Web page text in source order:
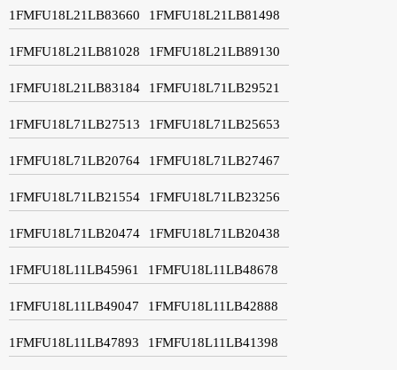
1FMFU18L21LB83660 1FMFU18L21LB81498
1FMFU18L21LB81028 1FMFU18L21LB89130
1FMFU18L21LB83184 1FMFU18L71LB29521
1FMFU18L71LB27513 1FMFU18L71LB25653
1FMFU18L71LB20764 1FMFU18L71LB27467
1FMFU18L71LB21554 1FMFU18L71LB23256
1FMFU18L71LB20474 1FMFU18L71LB20438
1FMFU18L11LB45961 1FMFU18L11LB48678
1FMFU18L11LB49047 1FMFU18L11LB42888
1FMFU18L11LB47893 1FMFU18L11LB41398